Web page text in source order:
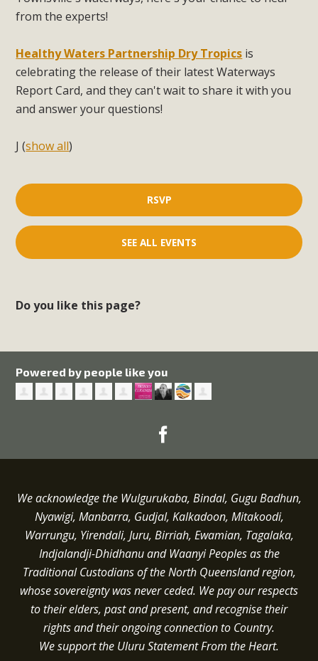
from the experts!
Healthy Waters Partnership Dry Tropics is
celebrating the release of their latest Waterways
Report Card, and they can't wait to share it with you
and answer your questions!
J (show all)
RSVP
SEE ALL EVENTS
Do you like this page?
Powered by people like you
We acknowledge the Wulgurukaba, Bindal, Gugu Badhun,
Nyawigi, Manbarra, Gudjal, Kalkadoon, Mitakoodi,
Warrungu, Yirendali, Juru, Birriah, Ewamian, Tagalaka,
Indjalandji-Dhidhanu andWaanyi Peoples as the
Traditional Custodians of the North Queensland region,
whose sovereignty was never ceded. We pay our respects
to their elders, past and present, and recognise their
rights and their ongoing connection to Country.
We support the Uluru Statement From the Heart.